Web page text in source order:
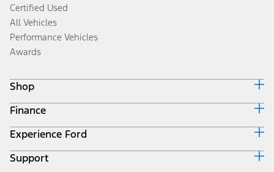
Certified Used
All Vehicles
Performance Vehicles
Awards
Shop
Build & Price
Search Inventory
Get a Quote
Trade-In Value
Finance
Ford Credit Home
Why Ford Credit
Finance Options
Experience Ford
Corporate
Support